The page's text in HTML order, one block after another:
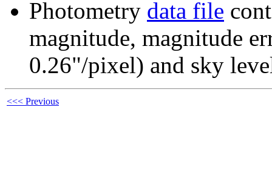
Photometry data file
magnitude, magnitude
0.26"/pixel) and sky
<<< Previous